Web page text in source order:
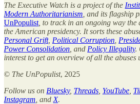
The Executive Watch is a project of the
Modern Authoritarianism , and its flagship
UnPopulist , to track in an ongoing way the
the American presidency. It sorts these
Personal Grift, Political Corruption
Power Consolidation , and Policy Illegality.
interest to get an overview of all the abuses
© The UnPopulist, 2025
Follow us on Bluesky, Threads YouTube
Instagram , and X.